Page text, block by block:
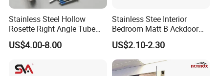
Stainless Steel Hollow
Rosette Right Angle Tube
Door Lever Handles
US$4.00-8.00
Stainless Stee Interior
Bedroom Matt B Ackdoor
Lever Handle
US$2.10-2.30